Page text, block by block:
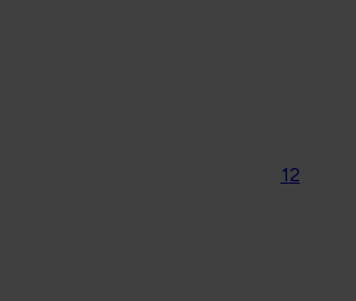
12